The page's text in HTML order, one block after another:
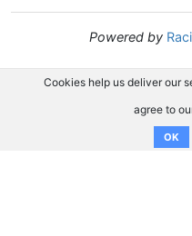
Powered by
Cookies help us deliver our
agree to
OK